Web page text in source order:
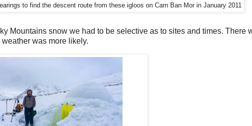
to find the descent route from these igloos on Carn Ban Mor in January 2011
Mountains snow we had to be selective as to sites and times. There
was more likely.